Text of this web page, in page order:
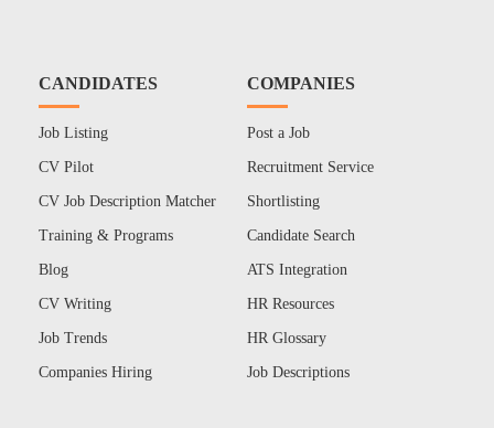
CANDIDATES
Job Listing
CV Pilot
CV Job Description Matcher
Training & Programs
Blog
CV Writing
Job Trends
Companies Hiring
COMPANIES
Post a Job
Recruitment Service
Shortlisting
Candidate Search
ATS Integration
HR Resources
HR Glossary
Job Descriptions